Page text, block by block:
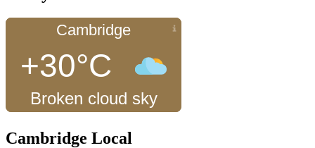
Cambridge
+30°C
Broken cloud sky
Cambridge Local